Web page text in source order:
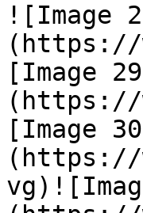
![Image
(https://
[Image
(https://
[Image
(https://